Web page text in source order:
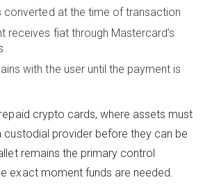
converted at the time of transaction
receives fiat through Mastercard’s
with the user until the payment is
crypto cards, where assets must
custodial provider before they can be
remains the primary control
exact moment funds are needed.